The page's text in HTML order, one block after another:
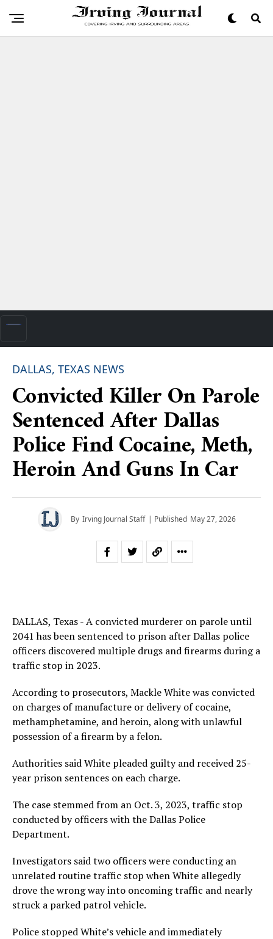
DALLAS, TEXAS NEWS
Convicted Killer On Parole
Sentenced After Dallas
Police Find Cocaine, Meth,
Heroin And Guns In Car
By Irving Journal Staff | Published May 27, 2026
DALLAS, Texas - A convicted murderer on parole until
2041 has been sentenced to prison after Dallas police
officers discovered multiple drugs and firearms during a
traffic stop in 2023.
According to prosecutors, Mackle White was convicted
on charges of manufacture or delivery of cocaine,
methamphetamine, and heroin, along with unlawful
possession of a firearm by a felon.
Authorities said White pleaded guilty and received 25-
year prison sentences on each charge.
The case stemmed from an Oct. 3, 2023, traffic stop
conducted by officers with the Dallas Police
Department.
Investigators said two officers were conducting an
unrelated routine traffic stop when White allegedly
drove the wrong way into oncoming traffic and nearly
struck a parked patrol vehicle.
Police stopped White’s vehicle and immediately